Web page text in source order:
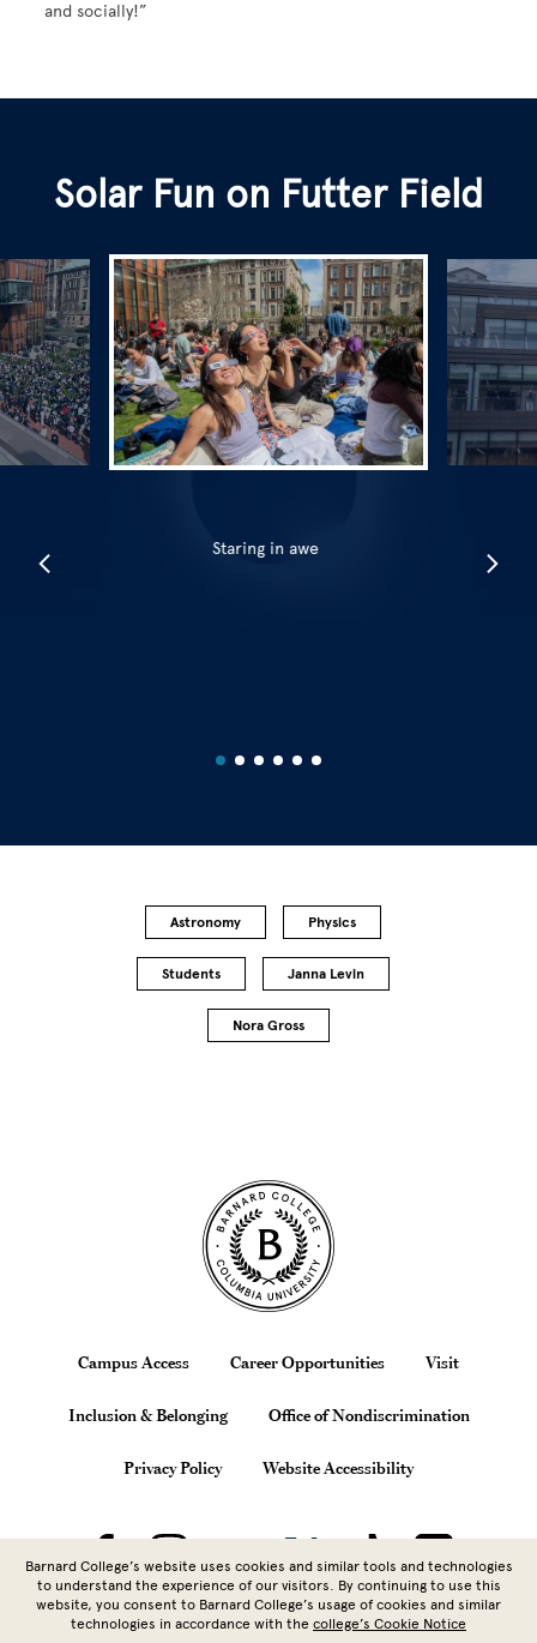
and socially!”
Solar Fun on Futter Field
Staring in awe
Astronomy Physics
Students Janna Levin
Nora Gross
Site Footer
Footer
Campus Access Career Opportunities Visit
Inclusion & Belonging Office of Nondiscrimination
Privacy Policy Website Accessibility
Copyright © 2026 Barnard College | Columbia University| 3009
Barnard College’s website uses cookies and similar tools and technologies
to understand the experience of our visitors. By continuing to use this
website, you consent to Barnard College’s usage of cookies and similar
technologies in accordance with the college’s Cookie Notice